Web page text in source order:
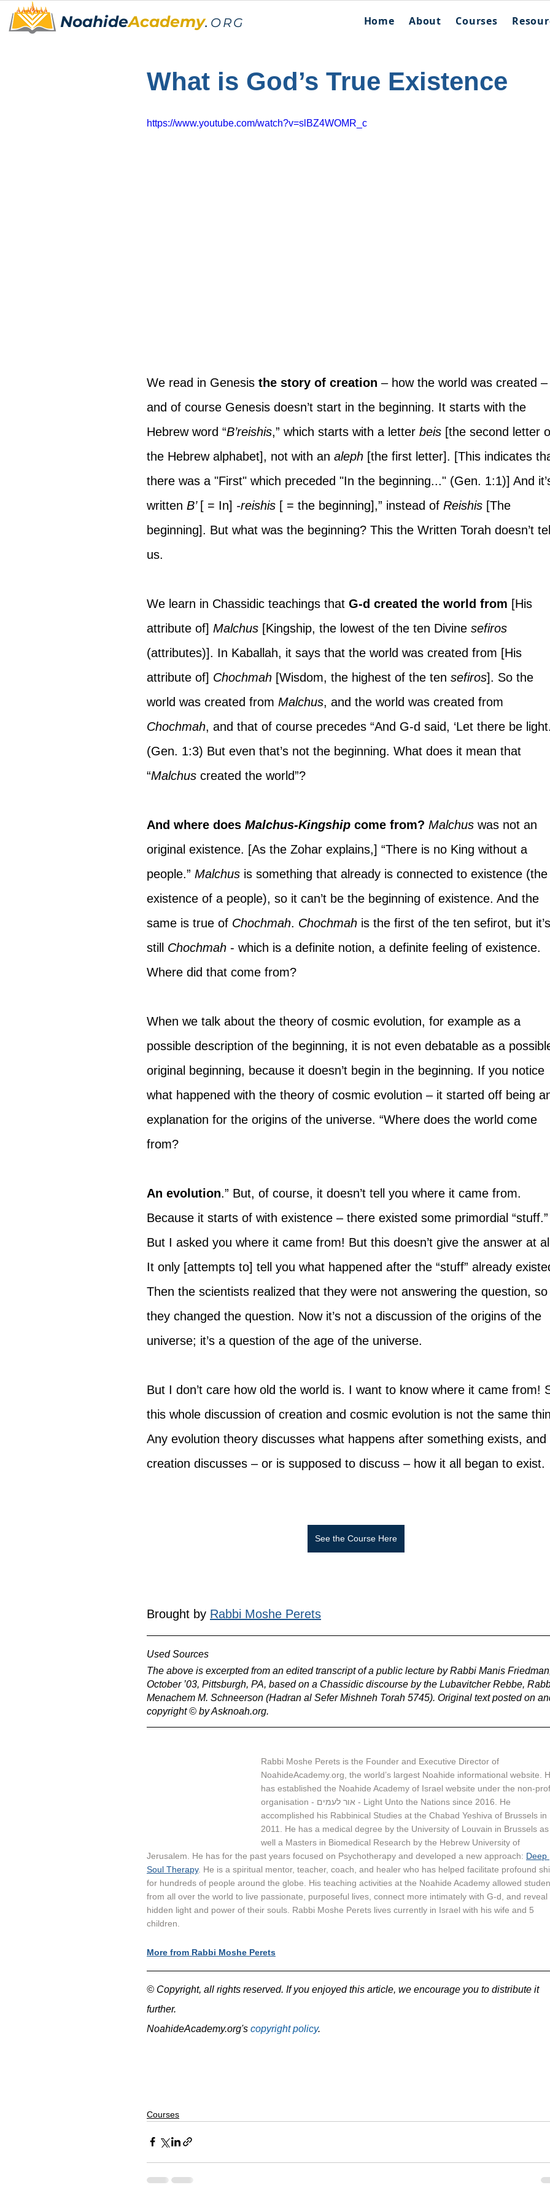
NoahideAcademy. ORG Home About Courses
What is God’s True Existence
https://www.youtube.com/watch?v=slBZ4WOMR_c
We read in Genesis the story of creation – how the world was created –
and of course Genesis doesn’t start in the beginning. It starts with the
Hebrew word “B’reishis,” which starts with a letter beis [the second letter
the Hebrew alphabet], not with an aleph [the first letter]. [This indicates
there was a "First" which preceded "In the beginning..." (Gen. 1:1)] And
written B’ [ = In] -reishis [ = the beginning],” instead of Reishis [The
beginning]. But what was the beginning? This the Written Torah doesn’t
us.
We learn in Chassidic teachings that G-d created the world from [His
attribute of] Malchus [Kingship, the lowest of the ten Divine sefiros
(attributes)]. In Kaballah, it says that the world was created from [His
attribute of] Chochmah [Wisdom, the highest of the ten sefiros]. So the
world was created from Malchus, and the world was created from
Chochmah, and that of course precedes “And G-d said, ‘Let there be
(Gen. 1:3) But even that’s not the beginning. What does it mean that
“Malchus created the world”?
And where does Malchus-Kingship come from? Malchus was not an
original existence. [As the Zohar explains,] “There is no King without a
people.” Malchus is something that already is connected to existence (the
existence of a people), so it can’t be the beginning of existence. And the
same is true of Chochmah. Chochmah is the first of the ten sefirot, but it’s
still Chochmah - which is a definite notion, a definite feeling of existence.
Where did that come from?
When we talk about the theory of cosmic evolution, for example as a
possible description of the beginning, it is not even debatable as a
original beginning, because it doesn’t begin in the beginning. If you notice
what happened with the theory of cosmic evolution – it started off being
explanation for the origins of the universe. “Where does the world come
from?
An evolution.” But, of course, it doesn’t tell you where it came from.
Because it starts of with existence – there existed some primordial “stuff.”
But I asked you where it came from! But this doesn’t give the answer at
It only [attempts to] tell you what happened after the “stuff” already
Then the scientists realized that they were not answering the question, so
they changed the question. Now it’s not a discussion of the origins of the
universe; it’s a question of the age of the universe.
But I don’t care how old the world is. I want to know where it came from!
this whole discussion of creation and cosmic evolution is not the same
Any evolution theory discusses what happens after something exists, and
creation discusses – or is supposed to discuss – how it all began to exist.
See the Course Here
Brought by Rabbi Moshe Perets
Used Sources
The above is excerpted from an edited transcript of a public lecture by Rabbi Manis
October ’03, Pittsburgh, PA, based on a Chassidic discourse by the Lubavitcher Rebbe,
Menachem M. Schneerson (Hadran al Sefer Mishneh Torah 5745). Original text posted on
copyright © by Asknoah.org.
Rabbi Moshe Perets is the Founder and Executive Director of
NoahideAcademy.org, the world’s largest Noahide informational website.
has established the Noahide Academy of Israel website under the non-
organisation - אור לעמים - Light Unto the Nations since 2016. He
accomplished his Rabbinical Studies at the Chabad Yeshiva of Brussels in
2011. He has a medical degree by the University of Louvain in Brussels as
well a Masters in Biomedical Research by the Hebrew University of
Jerusalem. He has for the past years focused on Psychotherapy and developed a new approach: Deep
Soul Therapy. He is a spiritual mentor, teacher, coach, and healer who has helped facilitate profound
for hundreds of people around the globe. His teaching activities at the Noahide Academy allowed
from all over the world to live passionate, purposeful lives, connect more intimately with G-d, and reveal
hidden light and power of their souls. Rabbi Moshe Perets lives currently in Israel with his wife and 5
children.
More from Rabbi Moshe Perets
© Copyright, all rights reserved. If you enjoyed this article, we encourage you to distribute it
further.
NoahideAcademy.org's copyright policy.
Courses